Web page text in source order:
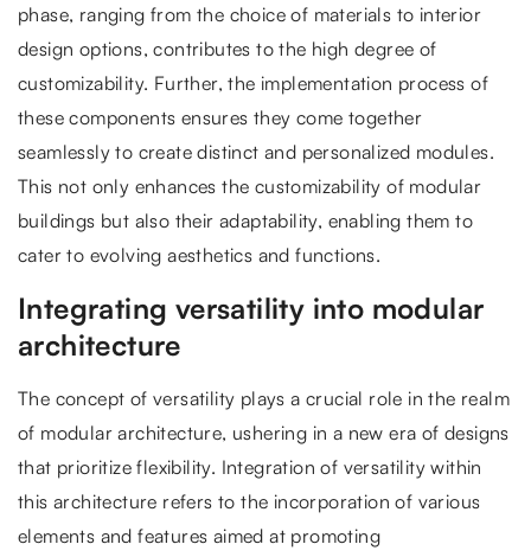
phase, ranging from the choice of materials to interior
design options, contributes to the high degree of
customizability. Further, the implementation process of
these components ensures they come together
seamlessly to create distinct and personalized modules.
This not only enhances the customizability of modular
buildings but also their adaptability, enabling them to
cater to evolving aesthetics and functions.
Integrating versatility into modular
architecture
The concept of versatility plays a crucial role in the realm
of modular architecture, ushering in a new era of designs
that prioritize flexibility. Integration of versatility within
this architecture refers to the incorporation of various
elements and features aimed at promoting